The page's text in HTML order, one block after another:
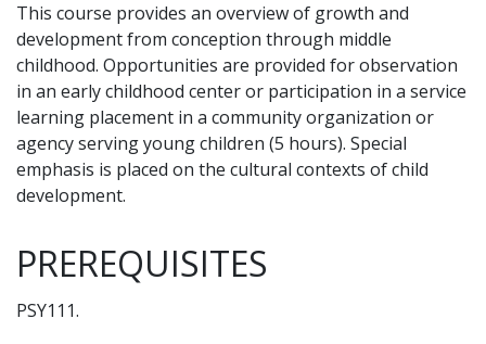
This course provides an overview of growth and
development from conception through middle
childhood. Opportunities are provided for observation
in an early childhood center or participation in a service
learning placement in a community organization or
agency serving young children (5 hours). Special
emphasis is placed on the cultural contexts of child
development.
PREREQUISITES
PSY111.